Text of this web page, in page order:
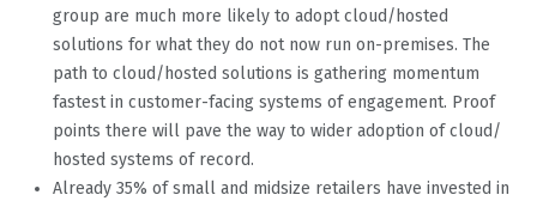
group are much more likely to adopt cloud/hosted
solutions for what they do not now run on-premises. The
path to cloud/hosted solutions is gathering momentum
fastest in customer-facing systems of engagement. Proof
points there will pave the way to wider adoption of cloud/
hosted systems of record.
Already 35% of small and midsize retailers have invested in